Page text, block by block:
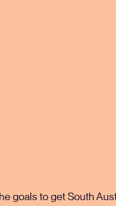
goals to get South